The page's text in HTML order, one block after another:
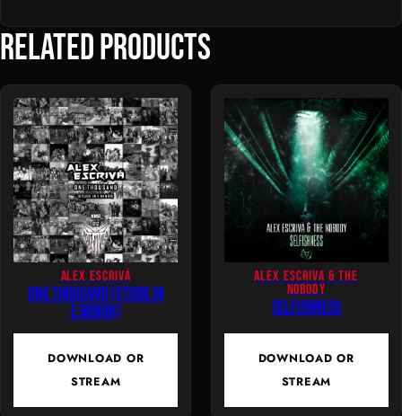
g
e
r
y
–
I
n
T
h
e
a
a
Related Products
ALEX ESCRIVÁ
One Thousand (Etude In
E Minor)
DOWNLOAD OR
STREAM
ALEX ESCRIVA & THE
NOBODY
Selfishness
DOWNLOAD OR
STREAM